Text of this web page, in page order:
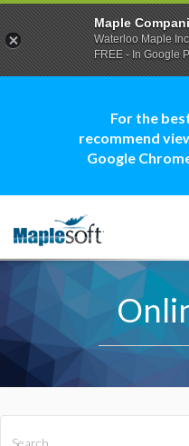
For the
recommend
Google
Maple
Waterloo Maple
FREE - In Google